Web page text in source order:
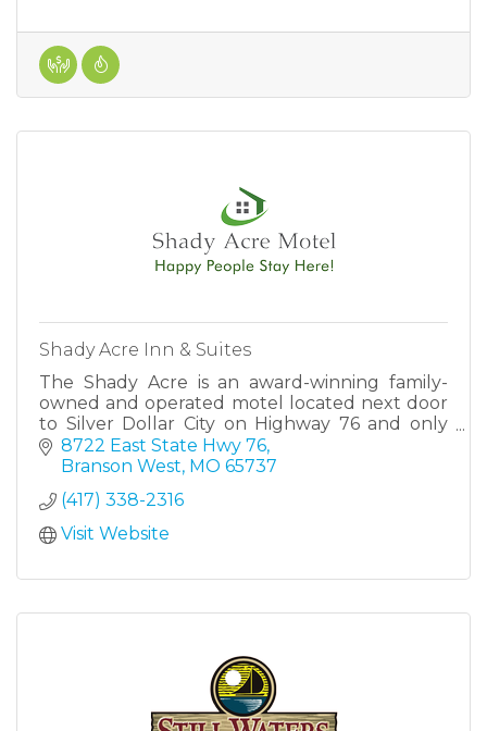
Shady Acre Inn & Suites
The Shady Acre is an award-winning family-
owned and operated motel located next door
to Silver Dollar City on Highway 76 and only
minutes away from all the attractions that
Branson has to offer.
8722 East State Hwy 76
Branson West MO 65737
(417) 338-2316
Visit Website